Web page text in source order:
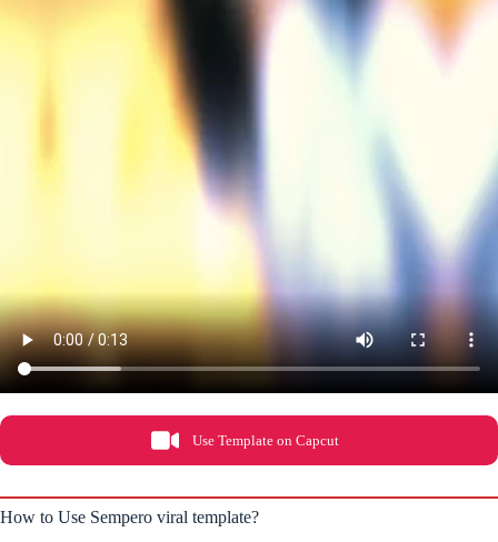
Use Template on Capcut
How to Use Sempero viral template?